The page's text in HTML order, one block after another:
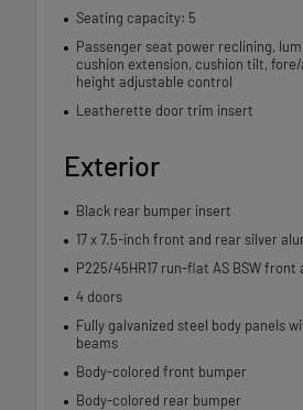
Seating capacity: 5
Passenger seat power reclining,
cushion extension, cushion tilt,
height adjustable control
Leatherette door trim insert
Exterior
Black rear bumper insert
17 x 7.5-inch front and rear silver
P225/45HR17 run-flat AS BSW
4 doors
Fully galvanized steel body panels
beams
Body-colored front bumper
Body-colored rear bumper